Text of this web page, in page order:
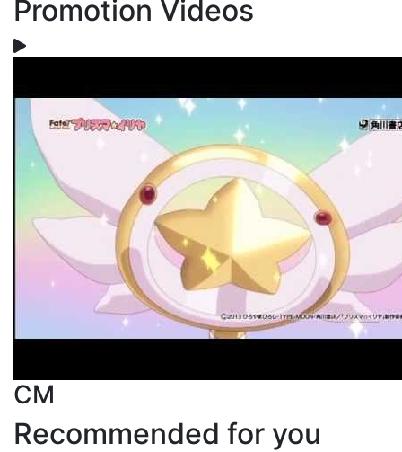
Promotion Videos
CM
Recommended for you